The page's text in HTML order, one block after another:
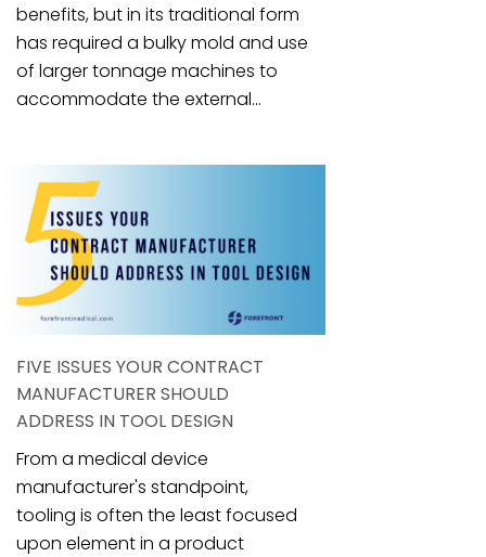
benefits, but in its traditional form
has required a bulky mold and use
of larger tonnage machines to
accommodate the external...
FIVE ISSUES YOUR CONTRACT
MANUFACTURER SHOULD
ADDRESS IN TOOL DESIGN
From a medical device
manufacturer's standpoint,
tooling is often the least focused
upon element in a product